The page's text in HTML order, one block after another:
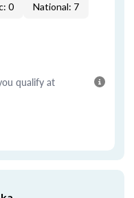
0
National: 7
qualify at